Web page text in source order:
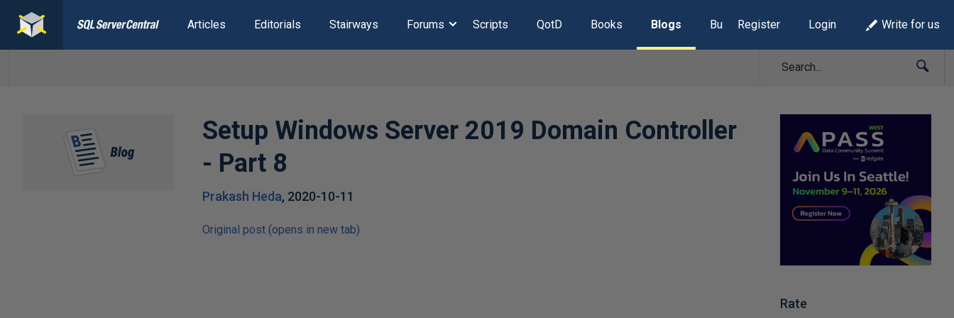
Articles Editorials Stairways Forums Scripts QotD Books Blogs Build Lists
Register Login Write for us
Setup Windows Server 2019 Domain Controller
- Part 8
Prakash Heda, 2020-10-11
Original post (opens in new tab)
Rate